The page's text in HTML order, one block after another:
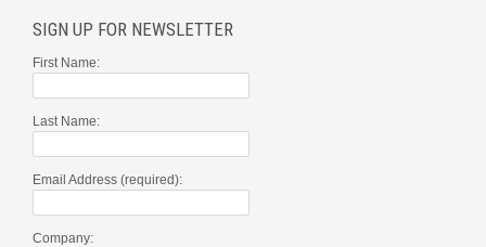
SIGN UP FOR NEWSLETTER
First Name:
Last Name:
Email Address (required):
Company: